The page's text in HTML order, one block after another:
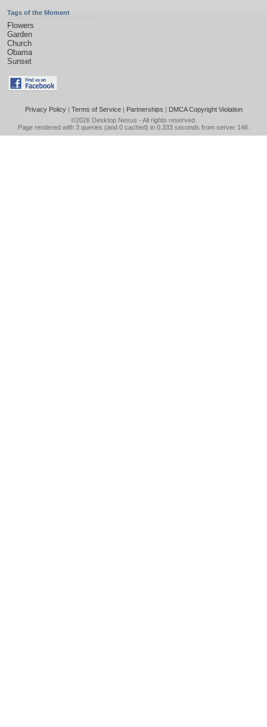
Tags of the Moment
Flowers
Garden
Church
Obama
Sunset
Privacy Policy| Terms of Service| Partnerships | DMCA Copyright Violation
©2026 Desktop Nexus - All rights reserved.
Page rendered with 3 queries (and 0 cached) in 0.333 seconds from server 146.